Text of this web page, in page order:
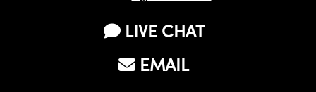
LIVE CHAT
EMAIL